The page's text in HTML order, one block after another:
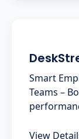
Smart
Teams –
View